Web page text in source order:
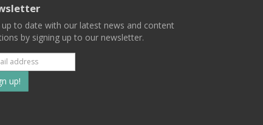
up to date with our latest news and content
by signing up to our newsletter.